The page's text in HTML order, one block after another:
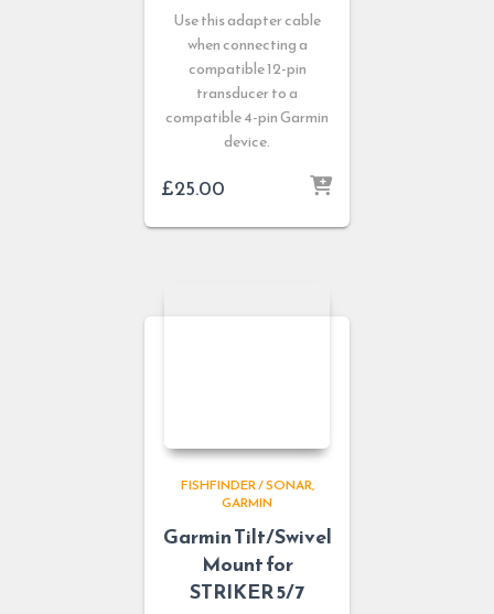
Use this adapter cable
when connecting a
compatible 12-pin
transducer to a
compatible 4-pin Garmin
device.
£25.00
FISHFINDER / SONAR
GARMIN
Garmin Tilt/Swivel
Mount for
STRIKER 5/7